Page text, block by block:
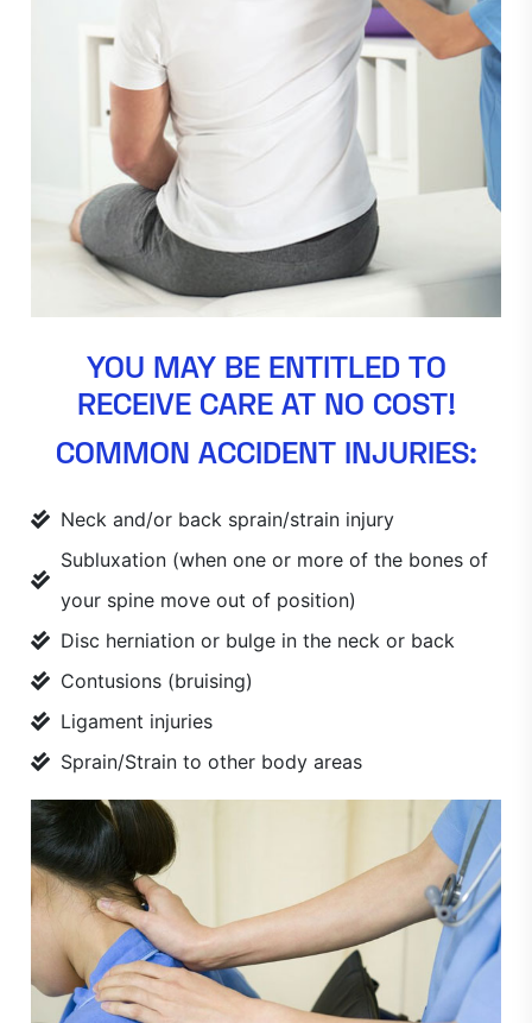
YOU MAY BE ENTITLED TO
RECEIVE CARE AT NO COST!
COMMON ACCIDENT INJURIES:
Neck and/or back sprain/strain injury
Subluxation (when one or more of the bones of
your spine move out of position)
Disc herniation or bulge in the neck or back
Contusions (bruising)
Ligament injuries
Sprain/Strain to other body areas